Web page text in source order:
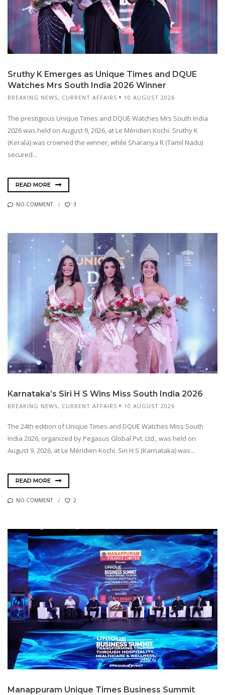
Sruthy K Emerges as Unique Times and DQUE
Watches Mrs South India 2026 Winner
BREAKING NEWS, CURRENT AFFAIRS 10 AUGUST 2026
The prestigious Unique Times and DQUE Watches Mrs South India
2026 was held on August 9, 2026, at Le Méridien Kochi. Sruthy K
(Kerala) was crowned the winner, while Sharanya R (Tamil Nadu)
secured...
READ MORE
NO COMMENT 3
Karnataka’s Siri H S Wins Miss South India 2026
BREAKING NEWS, CURRENT AFFAIRS 10 AUGUST 2026
The 24th edition of Unique Times and DQUE Watches Miss South
India 2026, organized by Pegasus Global Pvt. Ltd., was held on
August 9, 2026, at Le Méridien Kochi. Siri H S (Karnataka) was...
READ MORE
NO COMMENT 2
Manappuram Unique Times Business Summit